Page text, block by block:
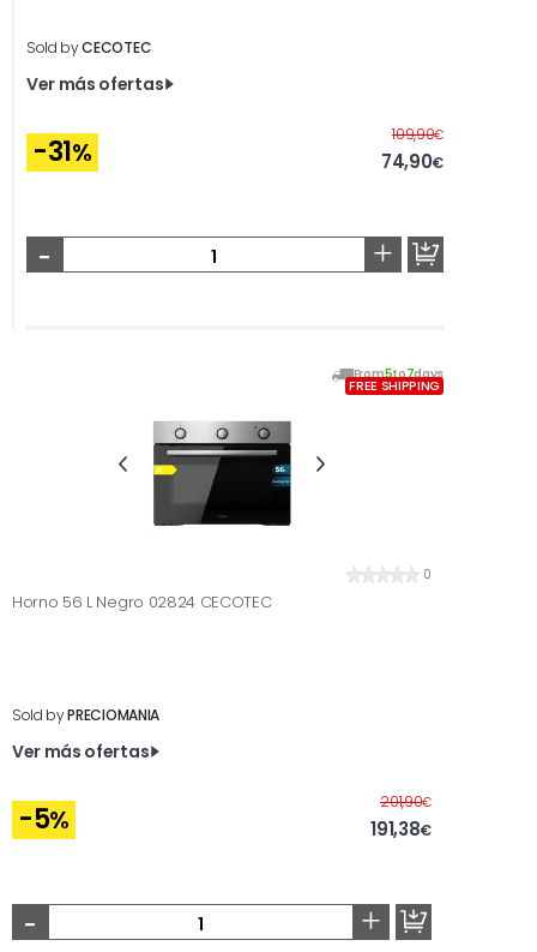
Sold byCECOTEC
Ver más ofertas
-31%
109,90€Before
74,90€
- +
From5to7days
FREE SHIPPING
0
Horno 56 L Negro 02824 CECOTEC
Sold byPRECIOMANIA
Ver más ofertas
-5%
201,90€Before
191,38€
- +